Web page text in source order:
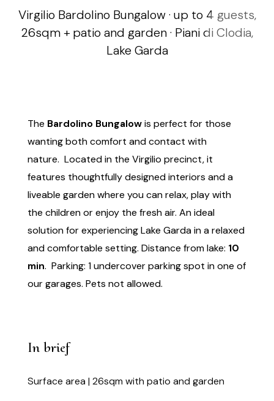
Virgilio Bardolino Bungalow · up to 4 guests,
26sqm + patio and garden · Piani di Clodia,
Lake Garda
The Bardolino Bungalowis perfect for those
wanting both comfort and contact with
nature. Located in the Virgilio precinct, it
features thoughtfully designed interiors and a
liveable garden where you can relax, play with
the children or enjoy the fresh air. An ideal
solution for experiencing Lake Garda in a relaxed
and comfortable setting. Distance from lake: 10
min. Parking: 1 undercover parking spot in one of
our garages. Pets not allowed.
In brief
Surface area | 26sqm with patio and garden